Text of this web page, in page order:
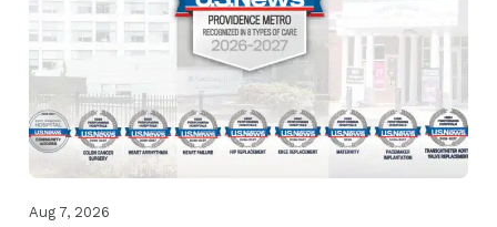
Aug 7, 2026